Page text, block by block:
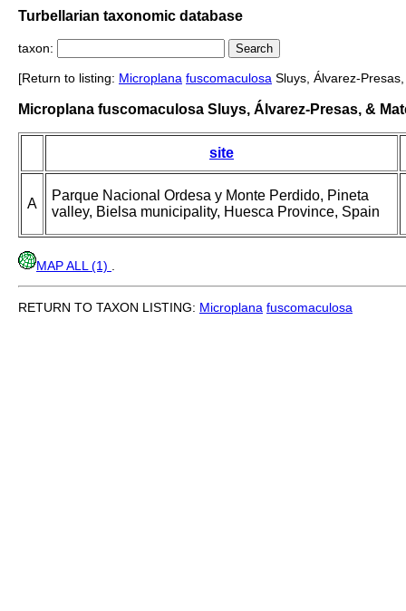
Turbellarian taxonomic database
taxon:
[Return to listing: Microplana fuscomaculosa Sluys, Álvarez-
Microplana fuscomaculosa Sluys, Álvarez-Presas, &
site
A
Parque Nacional Ordesa y Monte Perdido, Pineta
valley, Bielsa municipality, Huesca Province, Spain
MAP ALL (1)
RETURN TO TAXON LISTING: Microplana fuscomaculosa